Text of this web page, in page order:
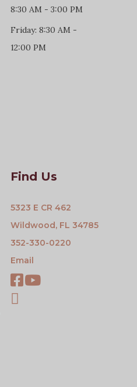
8:30 AM - 3:00 PM
Friday: 8:30 AM -
12:00 PM
Find Us
5323 E CR 462
Wildwood, FL 34785
352-330-0220
Email